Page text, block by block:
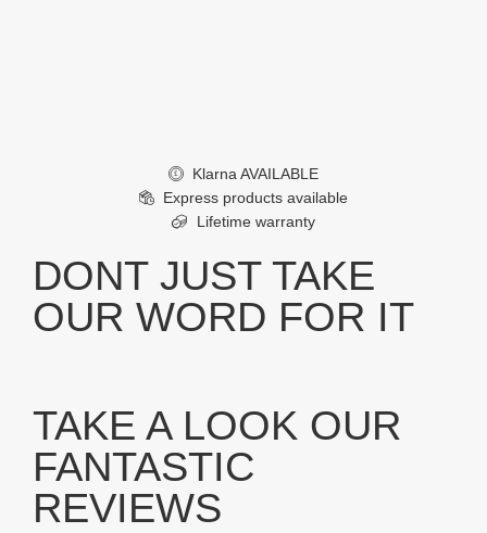
£
Klarna AVAILABLE
Express products available
Lifetime warranty
DONT JUST TAKE
OUR WORD FOR IT
TAKE A LOOK OUR
FANTASTIC
REVIEWS